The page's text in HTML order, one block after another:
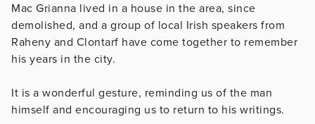
Mac Grianna lived in a house in the area, since
demolished, and a group of local Irish speakers from
Raheny and Clontarf have come together to remember
his years in the city.
It is a wonderful gesture, reminding us of the man
himself and encouraging us to return to his writings.